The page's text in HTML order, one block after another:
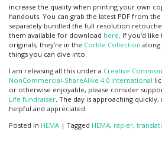
increase the quality when printing your own
handouts. You can grab the latest PDF from the
separately bundled the full resolution
them available for download here. If you’d
originals, they’re in the Corble Collection
things you can dive into.
I am releasing all this under a Creative
NonCommercial-ShareAlike 4.0 International
or otherwise enjoyable, please consider
Life fundraiser. The day is approaching
helpful and appreciated.
Posted in HEMA | Tagged HEMA, rapier,